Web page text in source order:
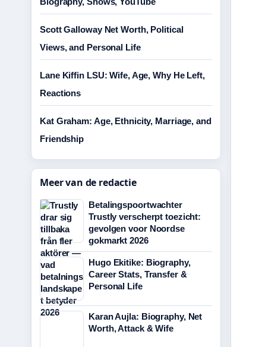
Scott Galloway Net Worth, Political
Views, and Personal Life
Lane Kiffin LSU: Wife, Age, Why He Left,
Reactions
Kat Graham: Age, Ethnicity, Marriage, and
Friendship
Meer van de redactie
Betalingspoortwachter
Trustly verscherpt toezicht:
gevolgen voor Noordse
gokmarkt 2026
Hugo Ekitike: Biography,
Career Stats, Transfer &
Personal Life
Karan Aujla: Biography, Net
Worth, Attack & Wife